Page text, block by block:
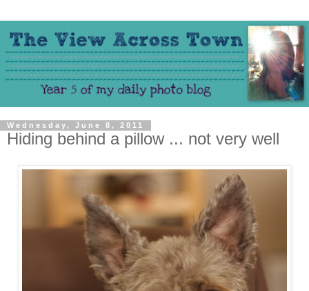
Wednesday, June 8, 2011
Hiding behind a pillow ... not very well